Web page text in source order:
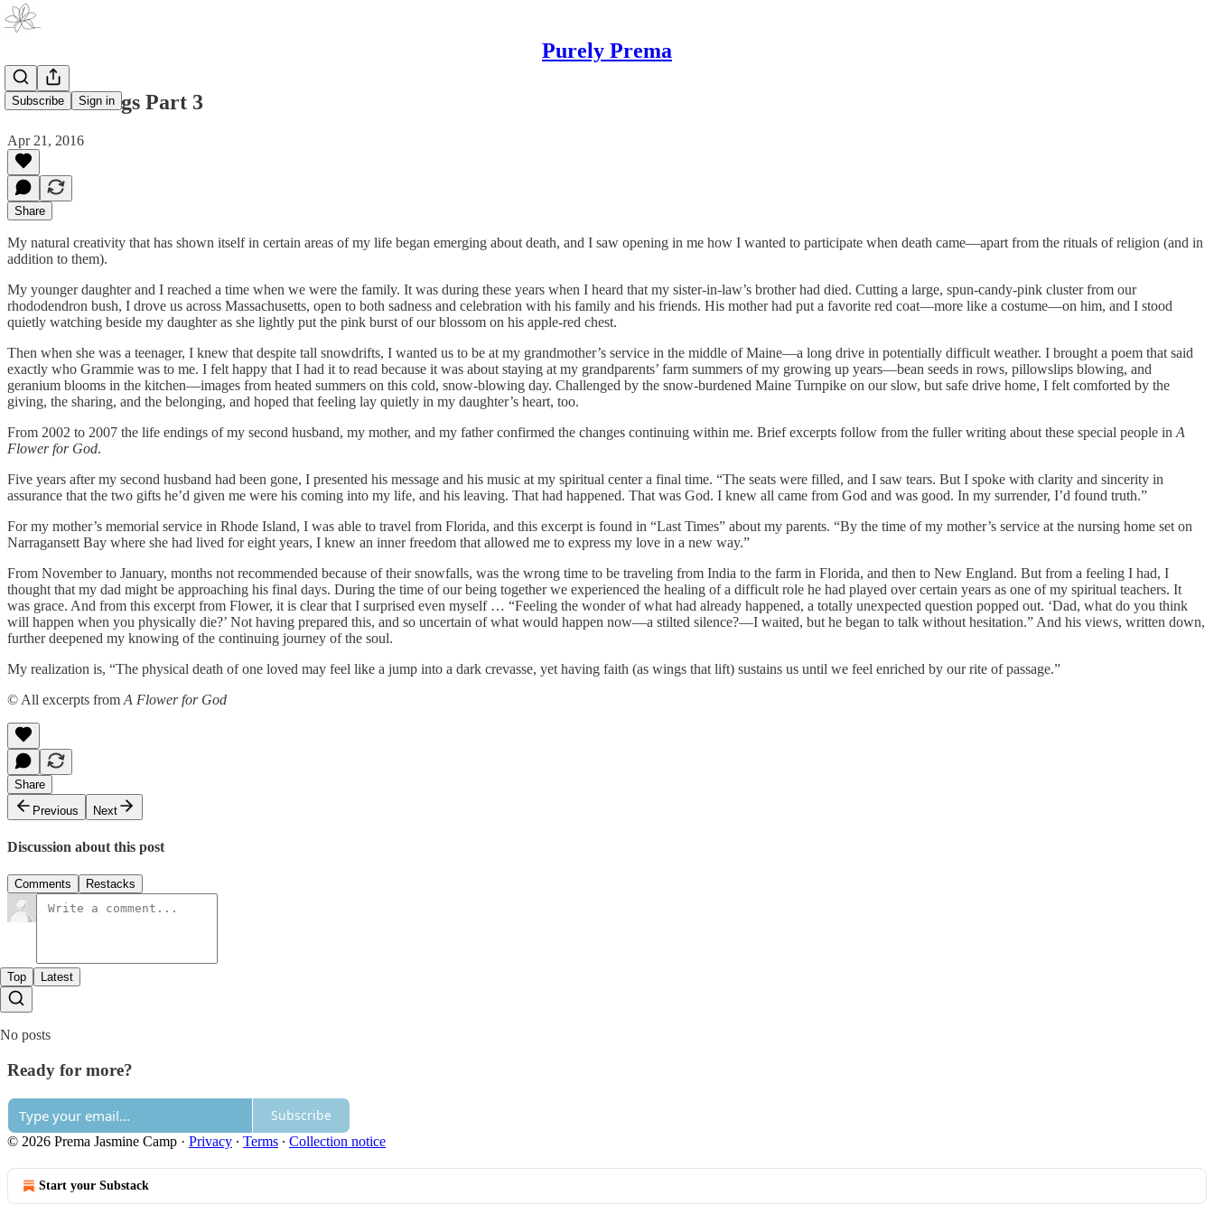
Purely Prema
Subscribe Sign in
Life’s Endings Part 3
Apr 21, 2016
Share
My natural creativity that has shown itself in certain areas of my life began emerging about death, and I saw opening in me how I wanted to participate when death came—apart from the rituals of religion (and in
addition to them).
My younger daughter and I reached a time when we were the family. It was during these years when I heard that my sister-in-law’s brother had died. Cutting a large, spun-candy-pink cluster from our
rhododendron bush, I drove us across Massachusetts, open to both sadness and celebration with his family and his friends. His mother had put a favorite red coat—more like a costume—on him, and I stood
quietly watching beside my daughter as she lightly put the pink burst of our blossom on his apple-red chest.
Then when she was a teenager, I knew that despite tall snowdrifts, I wanted us to be at my grandmother’s service in the middle of Maine—a long drive in potentially difficult weather. I brought a poem that said
exactly who Grammie was to me. I felt happy that I had it to read because it was about staying at my grandparents’ farm summers of my growing up years—bean seeds in rows, pillowslips blowing, and
geranium blooms in the kitchen—images from heated summers on this cold, snow-blowing day. Challenged by the snow-burdened Maine Turnpike on our slow, but safe drive home, I felt comforted by the
giving, the sharing, and the belonging, and hoped that feeling lay quietly in my daughter’s heart, too.
From 2002 to 2007 the life endings of my second husband, my mother, and my father confirmed the changes continuing within me. Brief excerpts follow from the fuller writing about these special people in A
Flower for God.
Five years after my second husband had been gone, I presented his message and his music at my spiritual center a final time. “The seats were filled, and I saw tears. But I spoke with clarity and sincerity in
assurance that the two gifts he’d given me were his coming into my life, and his leaving. That had happened. That was God. I knew all came from God and was good. In my surrender, I’d found truth.”
For my mother’s memorial service in Rhode Island, I was able to travel from Florida, and this excerpt is found in “Last Times” about my parents. “By the time of my mother’s service at the nursing home set on
Narragansett Bay where she had lived for eight years, I knew an inner freedom that allowed me to express my love in a new way.”
From November to January, months not recommended because of their snowfalls, was the wrong time to be traveling from India to the farm in Florida, and then to New England. But from a feeling I had, I
thought that my dad might be approaching his final days. During the time of our being together we experienced the healing of a difficult role he had played over certain years as one of my spiritual teachers. It
was grace. And from this excerpt from Flower, it is clear that I surprised even myself … “Feeling the wonder of what had already happened, a totally unexpected question popped out. ‘Dad, what do you think
will happen when you physically die?’ Not having prepared this, and so uncertain of what would happen now—a stilted silence?—I waited, but he began to talk without hesitation.” And his views, written down,
further deepened my knowing of the continuing journey of the soul.
My realization is, “The physical death of one loved may feel like a jump into a dark crevasse, yet having faith (as wings that lift) sustains us until we feel enriched by our rite of passage.”
© All excerpts from A Flower for God
Share
Previous
Next
Discussion about this post
Comments Restacks
Top Latest
No posts
Ready for more?
Subscribe
© 2026 Prema Jasmine Camp · Privacy ∙ Terms ∙ Collection notice
Start your Substack